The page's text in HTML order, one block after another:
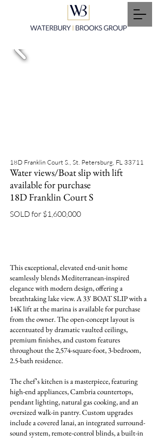
18D Franklin Court S., St. Petersburg, FL 33711
Water views/Boat slip with lift
available for purchase
18D Franklin Court S
SOLD for $1,600,000
This exceptional, elevated end-unit home
seamlessly blends Mediterranean-inspired
elegance with modern design, offering a
breathtaking lake view. A 33' BOAT SLIP with a
14K lift at the marina is available for purchase
from the owner. The open-concept layout is
accentuated by dramatic vaulted ceilings,
premium finishes, and custom features
throughout the 2,574-square-foot, 3-bedroom,
2.5-bath residence.
The chef’s kitchen is a masterpiece, featuring
high-end appliances, Cambria countertops,
pendant lighting, natural gas cooking, and an
oversized walk-in pantry. Custom upgrades
include a covered lanai, an integrated surround-
sound system, remote-control blinds, a built-in